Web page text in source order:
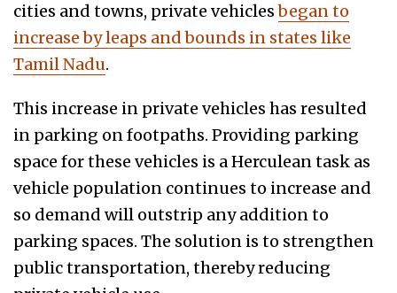
cities and towns, private vehiclesbegan to
increase by leaps and bounds in states like
Tamil Nadu.
This increase in private vehicles has resulted
in parking on footpaths. Providing parking
space for these vehicles is a Herculean task as
vehicle population continues to increase and
so demand will outstrip any addition to
parking spaces. The solution is to strengthen
public transportation, thereby reducing